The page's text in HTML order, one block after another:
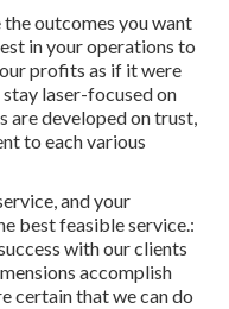
outcomes you want
in your operations to
profits as if it were
laser-focused on
are developed on trust,
to each various
and your
best feasible service.:
with our clients
accomplish
certain that we can do